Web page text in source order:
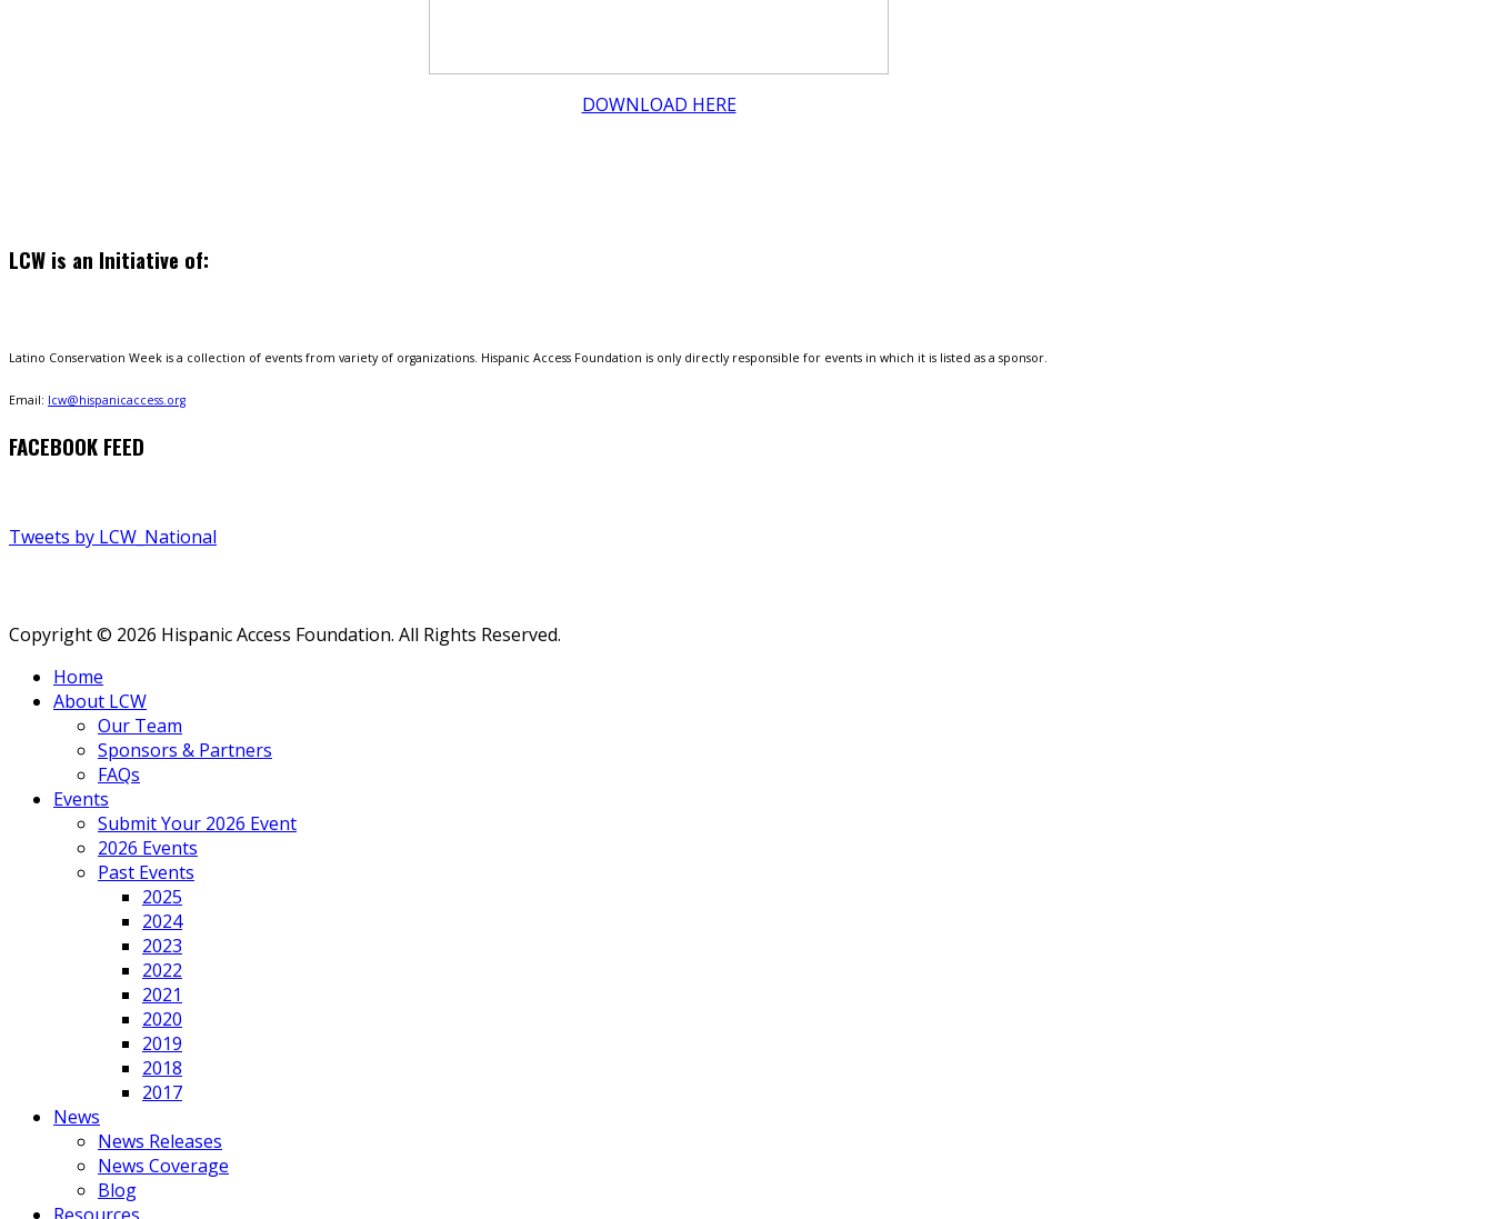
DOWNLOAD HERE
LCW is an Initiative of:
Latino Conservation Week is a collection of events from variety of organizations. Hispanic Access Foundation is only directly responsible for events in which it is listed as a sponsor.
Email: lcw@hispanicaccess.org
FACEBOOK FEED
Tweets by LCW_National
Copyright © 2026 Hispanic Access Foundation. All Rights Reserved.
Home
About LCW
Our Team
Sponsors & Partners
FAQs
Events
Submit Your 2026 Event
2026 Events
Past Events
2025
2024
2023
2022
2021
2020
2019
2018
2017
News
News Releases
News Coverage
Blog